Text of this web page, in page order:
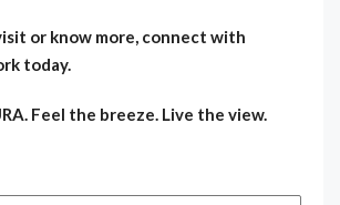
or know more, connect with
today.
Feel the breeze. Live the view.